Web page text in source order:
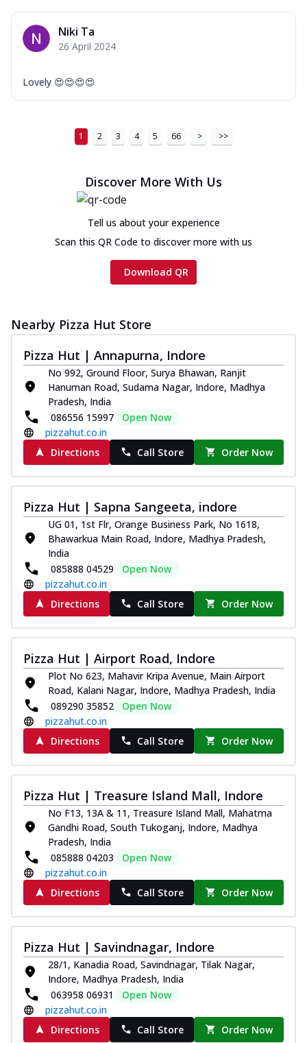
Niki Ta
26 April 2024
Lovely 😍😍😍😍
1 2 3 4 5 66 > >>
Discover More With Us
Tell us about your experience
Scan this QR Code to discover more with us
Download QR
Nearby Pizza Hut Store
Pizza Hut | Annapurna, Indore
No 992, Ground Floor, Surya Bhawan, Ranjit
Hanuman Road, Sudama Nagar, Indore, Madhya
Pradesh, India
086556 15997
Open Now
pizzahut.co.in
Directions
Call Store Order Now
Pizza Hut | Sapna Sangeeta, indore
UG 01, 1st Flr, Orange Business Park, No 1618,
Bhawarkua Main Road, Indore, Madhya Pradesh,
India
085888 04529
Open Now
pizzahut.co.in
Directions
Call Store Order Now
Pizza Hut | Airport Road, Indore
Plot No 623, Mahavir Kripa Avenue, Main Airport
Road, Kalani Nagar, Indore, Madhya Pradesh, India
089290 35852
Open Now
pizzahut.co.in
Directions
Call Store Order Now
Pizza Hut | Treasure Island Mall, Indore
No F13, 13A & 11, Treasure Island Mall, Mahatma
Gandhi Road, South Tukoganj, Indore, Madhya
Pradesh, India
085888 04203
Open Now
pizzahut.co.in
Directions
Call Store Order Now
Pizza Hut | Savindnagar, Indore
28/1, Kanadia Road, Savindnagar, Tilak Nagar,
Indore, Madhya Pradesh, India
063958 06931
Open Now
pizzahut.co.in
Directions
Call Store Order Now